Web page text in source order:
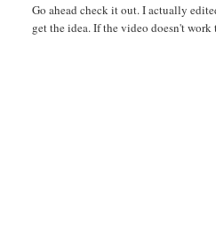
Go ahead check it out. I actually
get the idea. If the video doesn't